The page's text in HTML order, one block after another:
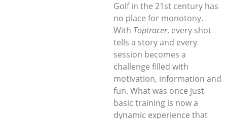
Golf in the 21st century has
no place for monotony.
With Toptracer, every shot
tells a story and every
session becomes a
challenge filled with
motivation, information and
fun. What was once just
basic training is now a
dynamic experience that